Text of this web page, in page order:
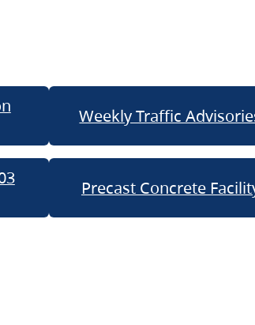
Weekly Traffic
Precast Concrete